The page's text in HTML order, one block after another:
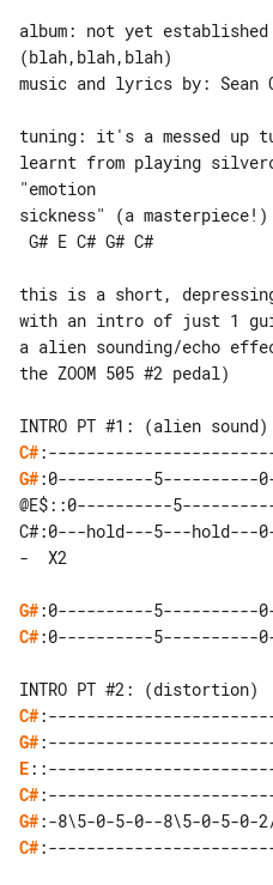
album: not yet established
(blah,blah,blah)
music and lyrics by: Sean
tuning: it's a messed up
learnt from playing
"emotion
sickness" (a
this is a short,
with an intro of just 1
a alien sounding/echo
the ZOOM 505 #2 pedal)
C#
G#:0----------5----------
@E$::0----------
C#:0---hold---5---hold---
-  X2
G#
C#:0----------5----------
C#
G#
E
C#
G#
C#